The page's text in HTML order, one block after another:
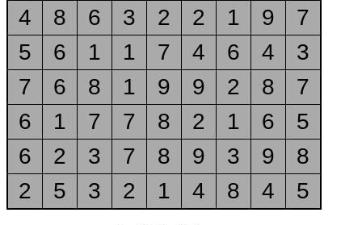
4
8 6 3 2 2 1 9
7
5
6 1 1 7 4 6 4
3
7
6 8 1 9 9 2 8
7
6
1 7 7 8 2 1 6
5
6
2 3 7 8 9 3 9
8
2
5 3 2 1 4 8 4 5